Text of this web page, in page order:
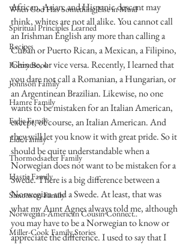
When God Has Something Else in Mind
Spiritual Principles Learned
Recipes
Poetry Book
Johnson Family
Hamre Family
Fedje Family
Eide Family
Thormodsaeter Family
Hastie Family
Simonson Family
Norwegian-American Cousin Connect..
Miller-Cook Family Stories
African, Asian, and Hispanic descent may
think, whites are not all alike. You cannot call
an Irishman English any more than calling a
Cuban or Puerto Rican, a Mexican, a Filipino,
Chinese, or vice versa. Recently, I learned that
you dare not call a Romanian, a Hungarian, or
an Argentinean Brazilian. Likewise, no one
wants to be mistaken for an Italian American,
except, of course, an Italian American. And
they will let you know it with great pride. So it
should be quite understandable when a
Norwegian does not want to be mistaken for a
Swede. There is a big difference between a
Norwegian and a Swede. At least, that was
what my Aunt Agnes always told me, although
you may have to be a Norwegian to know or
appreciate the difference. I used to say that I